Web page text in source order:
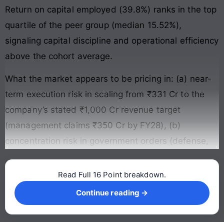
Return on capital employed (39.8%) ranks in the top
quartile of the peer group (median 15.52%),
signaling capital discipline and operational efficiency
above the cohort average.
What the market appears to be pricing in: (a) near-
term execution risk in scaling from ₹331 Cr to the
company’s stated ₹1,000 Cr revenue target
(management claims ₹350 Cr by FY28), (b)
concentration risk in government orders (defense,
Continue reading →
Read Full 16 Point breakdown.
Continue reading →